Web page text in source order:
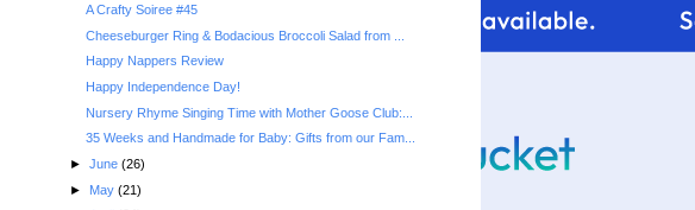
A Crafty Soiree #45
Cheeseburger Ring & Bodacious Broccoli Salad from ...
Happy Nappers Review
Happy Independence Day!
Nursery Rhyme Singing Time with Mother Goose Club:...
35 Weeks and Handmade for Baby: Gifts from our Fam...
► June (26)
► May (21)